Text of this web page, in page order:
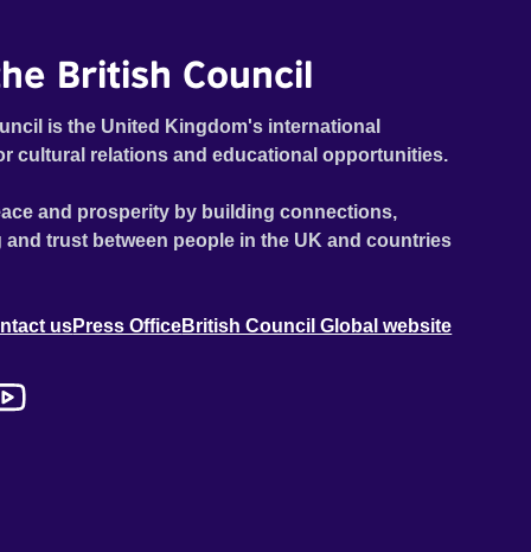
British Council
is the United Kingdom's international
cultural relations and educational opportunities.
and prosperity by building connections,
trust between people in the UK and countries
usPress OfficeBritish Council Global website